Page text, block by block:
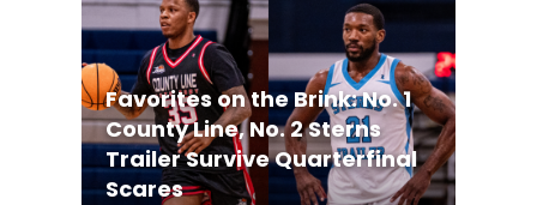
Favorites on the Brink: No. 1
County Line, No. 2 Sterns
Trailer Survive Quarterfinal
Scares